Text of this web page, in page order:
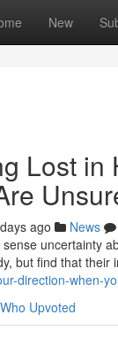
New
Lost in
ago News
uncertainty
but find that their
direction-when-
Who Upvoted